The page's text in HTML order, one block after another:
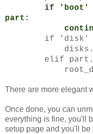
if 'boot' in
part:
if 'disk' in
elif
root_disk
There are more elegant
Once done, you can
everything is fine, you'll
setup page and you'll